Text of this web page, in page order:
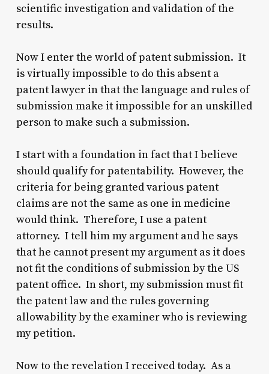
scientific investigation and validation of the
results.
Now I enter the world of patent submission. It
is virtually impossible to do this absent a
patent lawyer in that the language and rules of
submission make it impossible for an unskilled
person to make such a submission.
I start with a foundation in fact that I believe
should qualify for patentability. However, the
criteria for being granted various patent
claims are not the same as one in medicine
would think. Therefore, I use a patent
attorney. I tell him my argument and he says
that he cannot present my argument as it does
not fit the conditions of submission by the US
patent office. In short, my submission must fit
the patent law and the rules governing
allowability by the examiner who is reviewing
my petition.
Now to the revelation I received today. As a